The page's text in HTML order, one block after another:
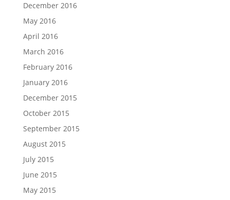
December 2016
May 2016
April 2016
March 2016
February 2016
January 2016
December 2015
October 2015
September 2015
August 2015
July 2015
June 2015
May 2015